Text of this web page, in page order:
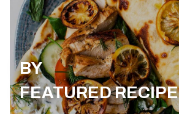
BY
FEATURED RECIPE